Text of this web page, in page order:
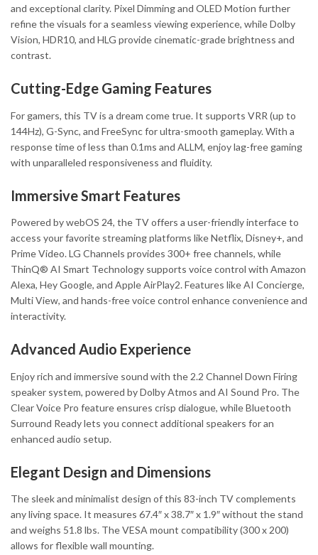
and exceptional clarity. Pixel Dimming and OLED Motion further
refine the visuals for a seamless viewing experience, while Dolby
Vision, HDR10, and HLG provide cinematic-grade brightness and
contrast.
Cutting-Edge Gaming Features
For gamers, this TV is a dream come true. It supports VRR (up to
144Hz), G-Sync, and FreeSync for ultra-smooth gameplay. With a
response time of less than 0.1ms and ALLM, enjoy lag-free gaming
with unparalleled responsiveness and fluidity.
Immersive Smart Features
Powered by webOS 24, the TV offers a user-friendly interface to
access your favorite streaming platforms like Netflix, Disney+, and
Prime Video. LG Channels provides 300+ free channels, while
ThinQ® AI Smart Technology supports voice control with Amazon
Alexa, Hey Google, and Apple AirPlay2. Features like AI Concierge,
Multi View, and hands-free voice control enhance convenience and
interactivity.
Advanced Audio Experience
Enjoy rich and immersive sound with the 2.2 Channel Down Firing
speaker system, powered by Dolby Atmos and AI Sound Pro. The
Clear Voice Pro feature ensures crisp dialogue, while Bluetooth
Surround Ready lets you connect additional speakers for an
enhanced audio setup.
Elegant Design and Dimensions
The sleek and minimalist design of this 83-inch TV complements
any living space. It measures 67.4″ x 38.7″ x 1.9″ without the stand
and weighs 51.8 lbs. The VESA mount compatibility (300 x 200)
allows for flexible wall mounting.